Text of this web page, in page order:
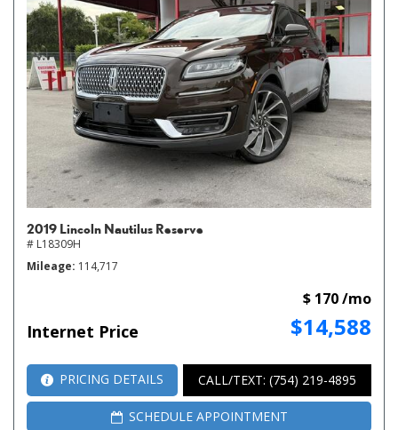
2019 Lincoln Nautilus Reserve
# L18309H
Mileage 114,717
Internet Price $14,588
$ 170 /mo
PRICING DETAILS CALL/TEXT: (754) 219-4895
SCHEDULE APPOINTMENT